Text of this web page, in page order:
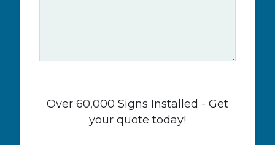
Over 60,000 Signs Installed - Get
your quote today!